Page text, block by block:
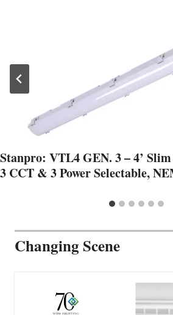
Stanpro: VTL4 GEN. 3 – 4’
3 CCT & 3 Power Selectable,
Changing Scene